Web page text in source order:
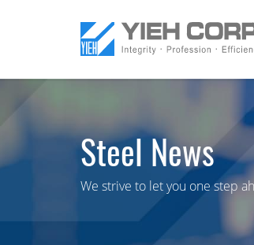
Steel News
We strive to let you one step